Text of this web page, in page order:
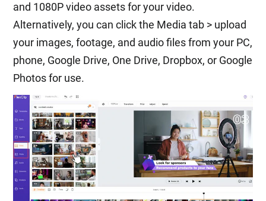
and 1080P video assets for your video.
Alternatively, you can click the Media tab > upload
your images, footage, and audio files from your PC,
phone, Google Drive, One Drive, Dropbox, or Google
Photos for use.